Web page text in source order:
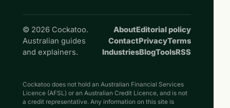
© 2026 Cockatoo.
Australian guides
and explainers.
AboutEditorial policy
ContactPrivacyTerms
IndustriesBlogToolsRSS
Cockatoo does not hold an Australian Financial Services
Licence (AFSL) or an Australian Credit Licence, and is not
a credit representative. Any information on this site is